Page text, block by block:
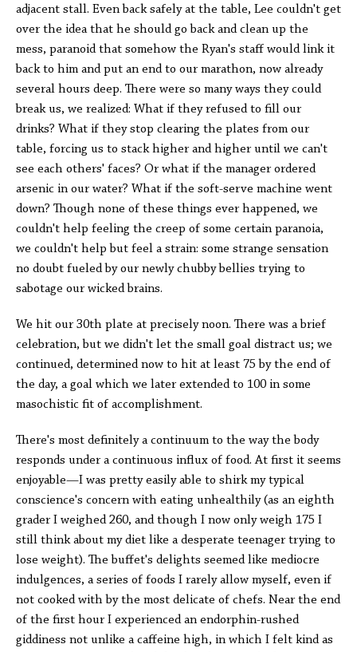
adjacent stall. Even back safely at the table, Lee couldn't get
over the idea that he should go back and clean up the
mess, paranoid that somehow the Ryan's staff would link it
back to him and put an end to our marathon, now already
several hours deep. There were so many ways they could
break us, we realized: What if they refused to fill our
drinks? What if they stop clearing the plates from our
table, forcing us to stack higher and higher until we can't
see each others' faces? Or what if the manager ordered
arsenic in our water? What if the soft-serve machine went
down? Though none of these things ever happened, we
couldn't help feeling the creep of some certain paranoia,
we couldn't help but feel a strain: some strange sensation
no doubt fueled by our newly chubby bellies trying to
sabotage our wicked brains.
We hit our 30th plate at precisely noon. There was a brief
celebration, but we didn't let the small goal distract us; we
continued, determined now to hit at least 75 by the end of
the day, a goal which we later extended to 100 in some
masochistic fit of accomplishment.
There's most definitely a continuum to the way the body
responds under a continuous influx of food. At first it seems
enjoyable—I was pretty easily able to shirk my typical
conscience's concern with eating unhealthily (as an eighth
grader I weighed 260, and though I now only weigh 175 I
still think about my diet like a desperate teenager trying to
lose weight). The buffet's delights seemed like mediocre
indulgences, a series of foods I rarely allow myself, even if
not cooked with by the most delicate of chefs. Near the end
of the first hour I experienced an endorphin-rushed
giddiness not unlike a caffeine high, in which I felt kind as